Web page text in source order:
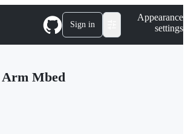
Sign in
Appearance
settings
Arm Mbed